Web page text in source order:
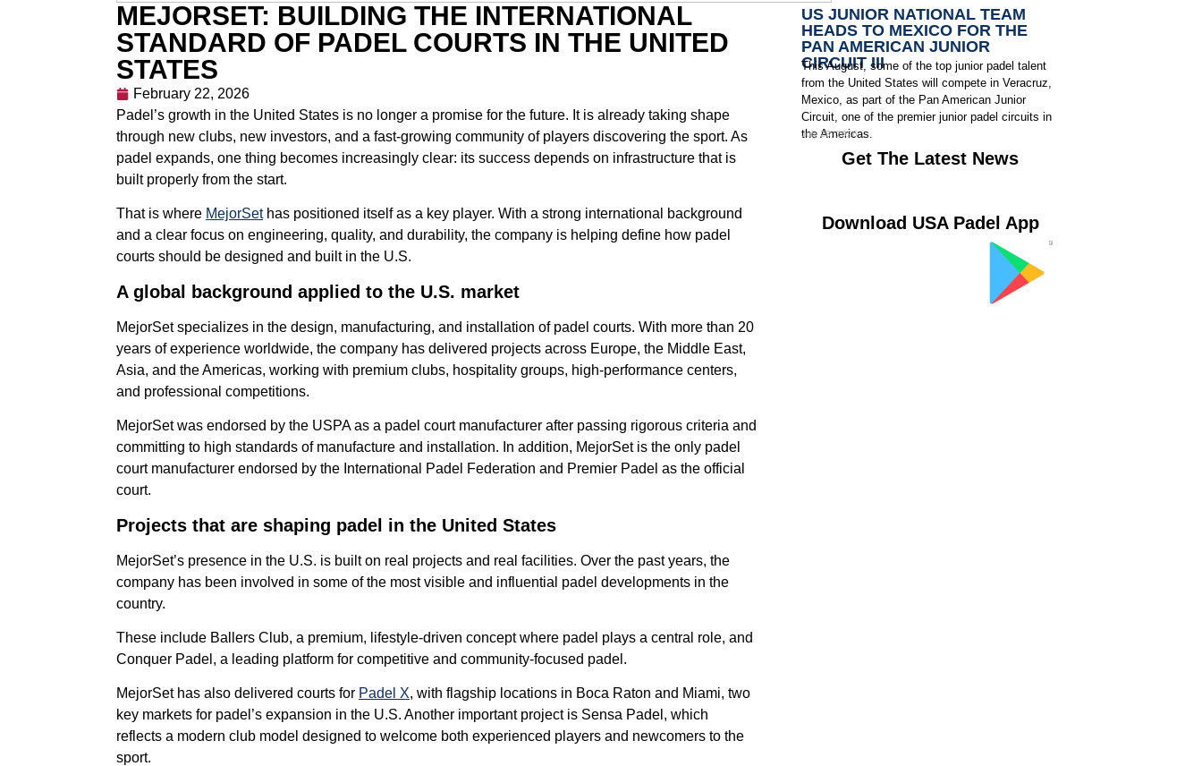
US JUNIOR NATIONAL TEAM
HEADS TO MEXICO FOR THE
PAN AMERICAN JUNIOR
CIRCUIT III
This August, some of the top junior padel talent
from the United States will compete in Veracruz,
Mexico, as part of the Pan American Junior
Circuit, one of the premier junior padel circuits in
the Americas.
July 28, 2026
Get The Latest News
Download USA Padel App
MEJORSET: BUILDING THE INTERNATIONAL
STANDARD OF PADEL COURTS IN THE UNITED
STATES
February 22, 2026
Padel’s growth in the United States is no longer a promise for the future. It is already taking shape
through new clubs, new investors, and a fast-growing community of players discovering the sport. As
padel expands, one thing becomes increasingly clear: its success depends on infrastructure that is
built properly from the start.
That is where MejorSethas positioned itself as a key player. With a strong international background
and a clear focus on engineering, quality, and durability, the company is helping define how padel
courts should be designed and built in the U.S.
A global background applied to the U.S. market
MejorSet specializes in the design, manufacturing, and installation of padel courts. With more than 20
years of experience worldwide, the company has delivered projects across Europe, the Middle East,
Asia, and the Americas, working with premium clubs, hospitality groups, high-performance centers,
and professional competitions.
MejorSet was endorsed by the USPA as a padel court manufacturer after passing rigorous criteria and
committing to high standards of manufacture and installation. In addition, MejorSet is the only padel
court manufacturer endorsed by the International Padel Federation and Premier Padel as the official
court.
Projects that are shaping padel in the United States
MejorSet’s presence in the U.S. is built on real projects and real facilities. Over the past years, the
company has been involved in some of the most visible and influential padel developments in the
country.
These include Ballers Club, a premium, lifestyle-driven concept where padel plays a central role, and
Conquer Padel, a leading platform for competitive and community-focused padel.
MejorSet has also delivered courts for Padel X, with flagship locations in Boca Raton and Miami, two
key markets for padel’s expansion in the U.S. Another important project is Sensa Padel, which
reflects a modern club model designed to welcome both experienced players and newcomers to the
sport.